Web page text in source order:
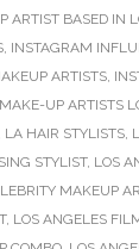
ARTIST BASED IN
, INSTAGRAM
ARTISTS,
UP ARTISTS
LA HAIR STYLISTS,
STYLIST, LOS
MAKEUP
, LOS ANGELES